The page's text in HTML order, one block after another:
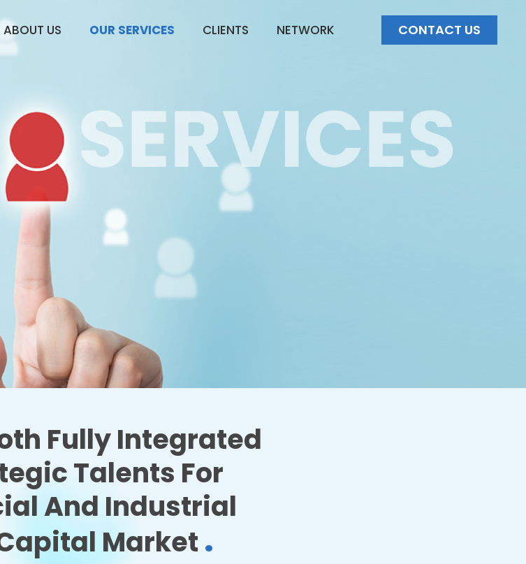
ABOUT US OUR SERVICES CLIENTS NETWORK CONTACT US
Fully Integrated
Talents For
And Industrial
Market .